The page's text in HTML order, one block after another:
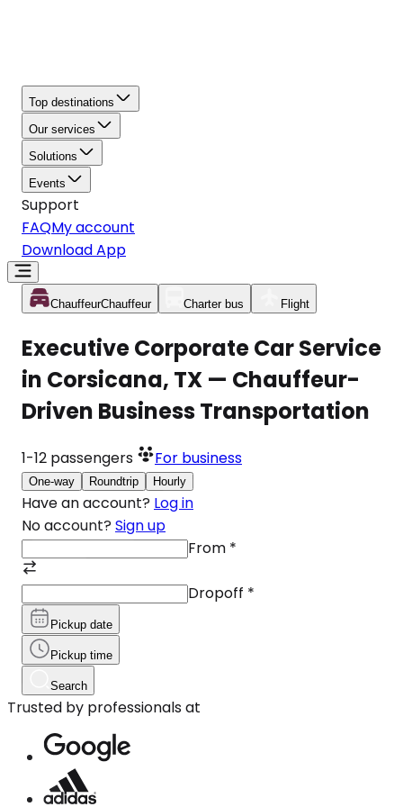
Top destinations
Our services
Solutions
Events
Support
FAQMy account
Download App
ChauffeurChauffeur Charter bus Flight
Executive Corporate Car Service
in Corsicana, TX — Chauffeur-
Driven Business Transportation
1-12 passengers For business
One-way Roundtrip Hourly
Have an account? Log in
No account? Sign up
From *
Dropoff *
Pickup date
Pickup time
Search
Trusted by professionals at